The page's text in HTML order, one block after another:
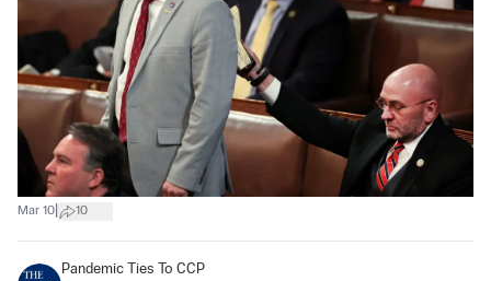
Mar 10 10
Pandemic Ties To CCP